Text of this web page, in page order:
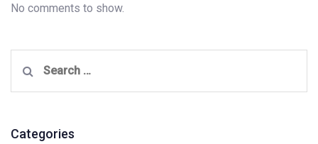
No comments to show.
for:
Categories